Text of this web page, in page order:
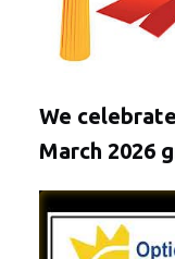
We
March 2026